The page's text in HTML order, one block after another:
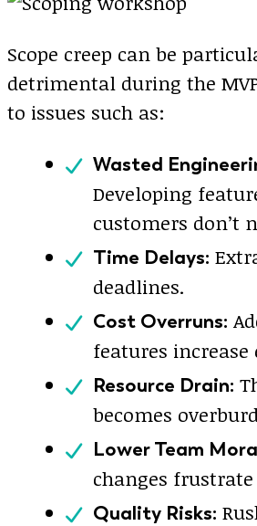
Scope creep can be
detrimental during the
to issues such as:
Wasted
Developing
customers don’t
Time Delays:
deadlines.
Cost Overruns:
features increase
Resource Drain:
becomes
Lower Team
changes
Quality Risks: